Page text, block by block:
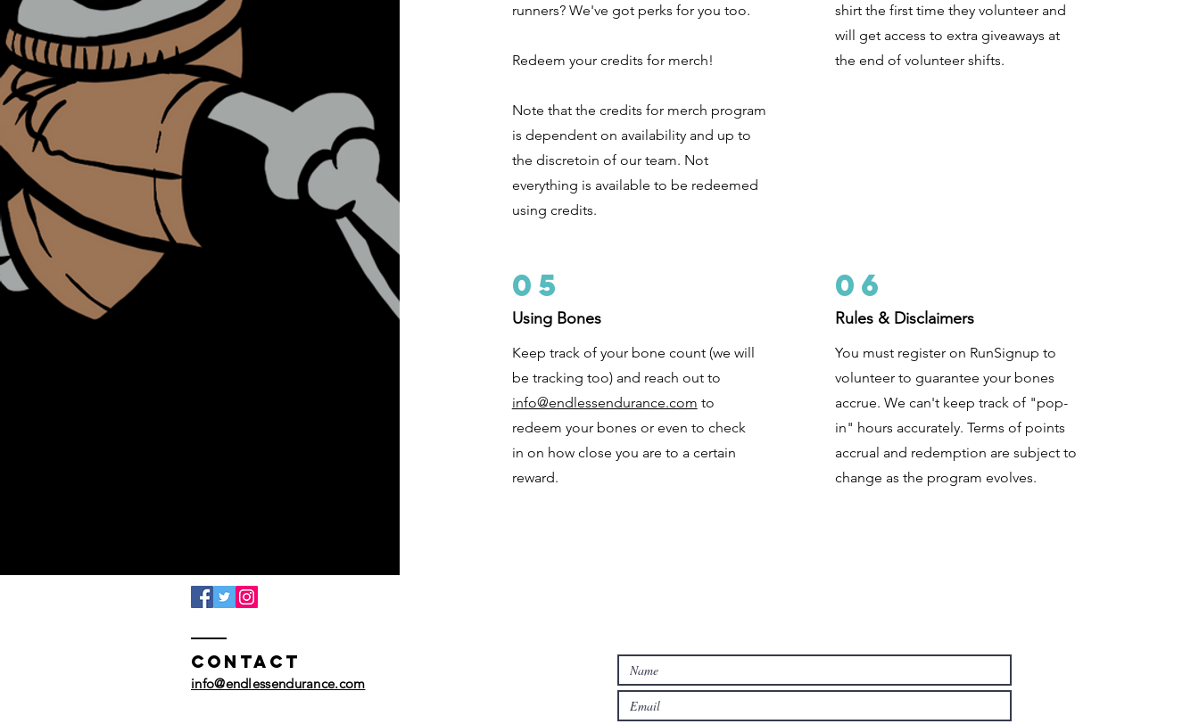
runners? We've got perks for you too.
Redeem your credits for merch!
Note that the credits for merch program
is dependent on availability and up to
the discretoin of our team. Not
everything is available to be redeemed
using credits.
shirt the first time they volunteer and
will get access to extra giveaways at
the end of volunteer shifts.
05
Using Bones
Keep track of your bone count (we will
be tracking too) and reach out to
info@endlessendurance.com to
redeem your bones or even to check
in on how close you are to a certain
reward.
06
Rules & Disclaimers
You must register on RunSignup to
volunteer to guarantee your bones
accrue. We can't keep track of "pop-
in" hours accurately. Terms of points
accrual and redemption are subject to
change as the program evolves.
Contact
info@endlessendurance.com